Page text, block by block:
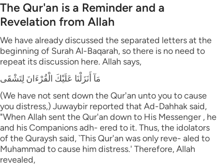
The Qur'an is a Reminder and a
Revelation from Allah
We have already discussed the separated letters at the
beginning of Surah Al-Baqarah, so there is no need to
repeat its discussion here. Allah says,
مَآ أَنَزَلْنَا عَلَيْكَ الْقُرْءَانَ لِتَشْقَى
(We have not sent down the Qur'an unto you to cause
you distress,) Juwaybir reported that Ad-Dahhak said,
"When Allah sent the Qur'an down to His Messenger , he
and his Companions adh- ered to it. Thus, the idolators
of the Quraysh said, `This Qur'an was only reve- aled to
Muhammad to cause him distress.' Therefore, Allah
revealed,